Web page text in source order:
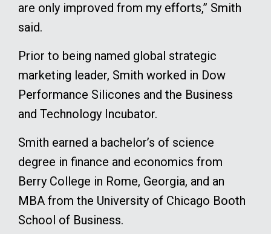
are only improved from my efforts,” Smith
said.
Prior to being named global strategic
marketing leader, Smith worked in Dow
Performance Silicones and the Business
and Technology Incubator.
Smith earned a bachelor’s of science
degree in finance and economics from
Berry College in Rome, Georgia, and an
MBA from the University of Chicago Booth
School of Business.